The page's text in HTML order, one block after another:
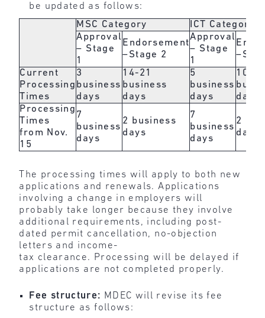
be updated as follows:
MSC Category
ICT Category
Approval
– Stage
1
Endorsement
–Stage 2
Approval
– Stage
1
Current
Processing
Times
3
business
days
14-21
business
days
5
business
days
10-14
days
Processing
Times
from Nov.
15
7
business
days
2 business
days
7
business
days
2
days
The processing times will apply to both new
applications and renewals. Applications
involving a change in employers will
probably take longer because they involve
additional requirements, including post-
dated permit cancellation, no-objection
letters and income-
tax clearance. Processing will be delayed if
applications are not completed properly.
Fee structure: MDEC will revise its fee
structure as follows: